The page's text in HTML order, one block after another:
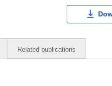
Related publications